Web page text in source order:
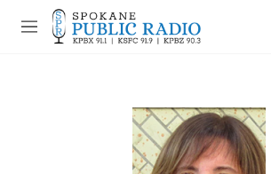
Skip to main content
M